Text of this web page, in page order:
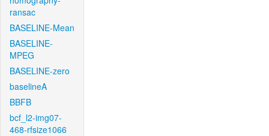
ransac
BASELINE-Mean
BASELINE-
MPEG
BASELINE-zero
baselineA
BBFB
bcf_l2-img07-
468-rfsize1066